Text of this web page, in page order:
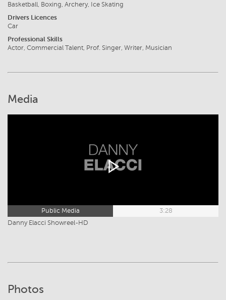
Basketball, Boxing, Archery, Ice Skating
Drivers Licences
Car
Professional Skills
Actor, Commercial Talent, Prof. Singer, Writer, Musician
Media
Public Media
3:28
Danny Elacci Showreel-HD
Photos